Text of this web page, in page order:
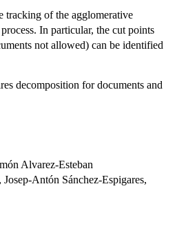
tracking of the agglomerative
In particular, the cut points
not allowed) can be identified
decomposition for documents and
Alvarez-Esteban
, Josep-Antón Sánchez-Espigares,